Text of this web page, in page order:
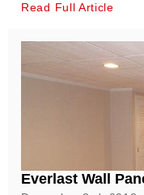
Read Full Article
Everlast Wall